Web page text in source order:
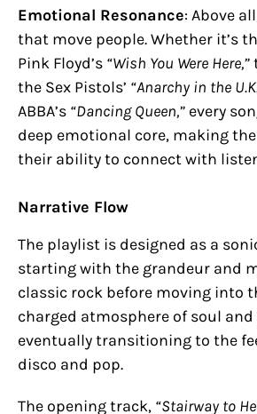
Emotional Resonance: Above
that move people. Whether it’s
Pink Floyd’s “Wish You Were Here,”
the Sex Pistols’ “Anarchy in the
ABBA’s “Dancing Queen,” every
deep emotional core, making
their ability to connect with
Narrative Flow
The playlist is designed as a
starting with the grandeur and
classic rock before moving into
charged atmosphere of soul
eventually transitioning to the
disco and pop.
The opening track, “Stairway to